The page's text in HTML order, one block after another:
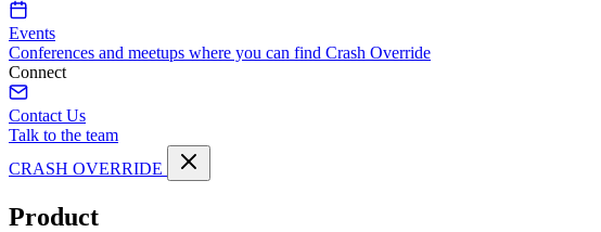
Events
Conferences and meetups where you can find Crash Override
Connect
Contact Us
Talk to the team
CRASH OVERRIDE
Product